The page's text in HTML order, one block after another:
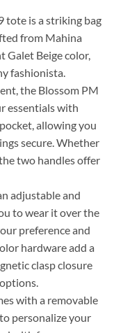
tote is a striking bag
from Mahina
Galet Beige color,
fashionista.
the Blossom PM
essentials with
allowing you
secure. Whether
two handles offer
adjustable and
to wear it over the
preference and
hardware add a
clasp closure
with a removable
personalize your